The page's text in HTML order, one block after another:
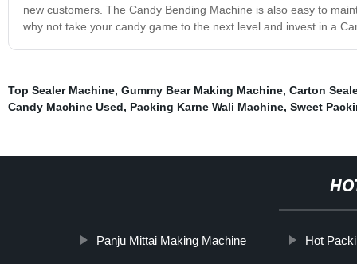
new customers. The Candy Bending Machine is also easy to
why not take your candy game to the next level and invest in a
Top Sealer Machine, Gummy Bear Making Machine, Carton
Candy Machine Used, Packing Karne Wali Machine, Sweet
Panju Mittai Making Machine Hot